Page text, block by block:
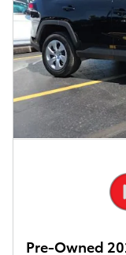
Pre-Owned